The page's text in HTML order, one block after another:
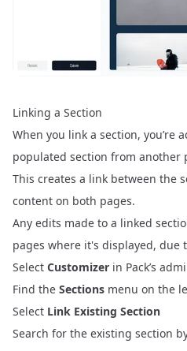
Linking a Section
When you link a section, you’re
populated section from another
This creates a link between the
content on both pages.
Any edits made to a linked
pages where it's displayed, due
Select Customizer in Pack’s
Find the Sections menu on the
Select Link Existing Section
Search for the existing section